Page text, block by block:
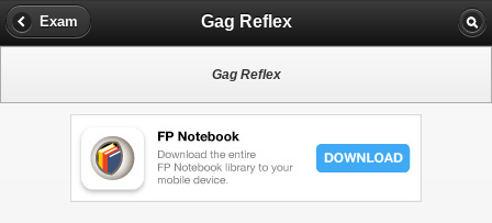
Exam Gag Reflex
Gag Reflex